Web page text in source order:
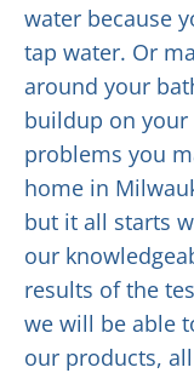
water because
tap water. Or
around your
buildup on your
problems you
home in
but it all starts
our
results of the
we will be able
our products,